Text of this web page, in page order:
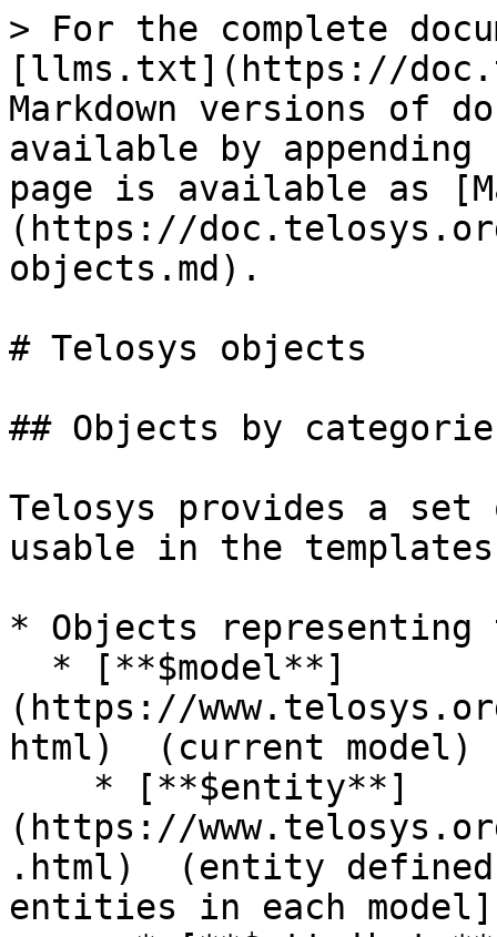
> For the complete
[llms.txt](https://
Markdown versions of
available by
page is available as
(https://
objects.md).
# Telosys objects
## Objects by
Telosys provides a
usable in the
* Objects representing
(https://
html)  (current model)
(https://
.html)  (entity
entities in each model]